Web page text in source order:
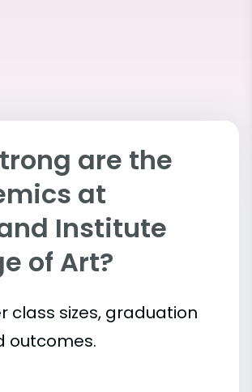
are the
at
Institute
of Art?
class sizes, graduation
outcomes.